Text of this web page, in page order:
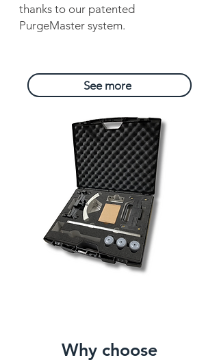
thanks to our patented
PurgeMaster system.
See more
Why choose